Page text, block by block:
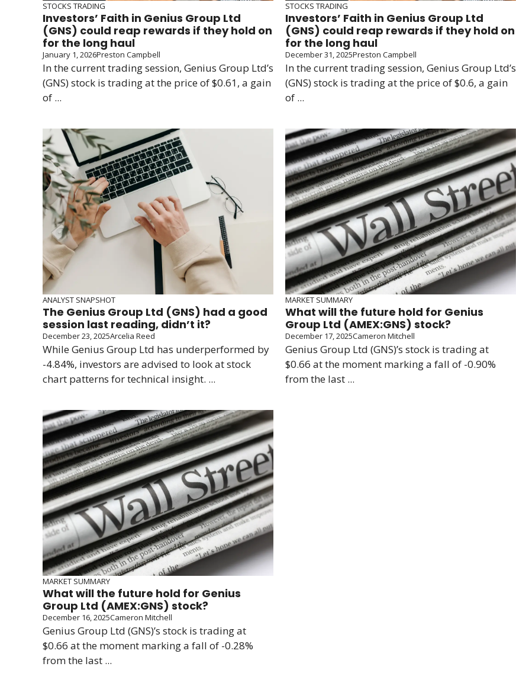
STOCKS TRADING
Investors’ Faith in Genius Group Ltd
(GNS) could reap rewards if they hold on
for the long haul
January 1, 2026Preston Campbell
In the current trading session, Genius Group Ltd’s
(GNS) stock is trading at the price of $0.61, a gain
of ...
STOCKS TRADING
Investors’ Faith in Genius Group Ltd
(GNS) could reap rewards if they hold on
for the long haul
December 31, 2025Preston Campbell
In the current trading session, Genius Group Ltd’s
(GNS) stock is trading at the price of $0.6, a gain
of ...
ANALYST SNAPSHOT
The Genius Group Ltd (GNS) had a good
session last reading, didn’t it?
December 23, 2025Arcelia Reed
While Genius Group Ltd has underperformed by
-4.84%, investors are advised to look at stock
chart patterns for technical insight. ...
MARKET SUMMARY
What will the future hold for Genius
Group Ltd (AMEX:GNS) stock?
December 17, 2025Cameron Mitchell
Genius Group Ltd (GNS)’s stock is trading at
$0.66 at the moment marking a fall of -0.90%
from the last ...
MARKET SUMMARY
What will the future hold for Genius
Group Ltd (AMEX:GNS) stock?
December 16, 2025Cameron Mitchell
Genius Group Ltd (GNS)’s stock is trading at
$0.66 at the moment marking a fall of -0.28%
from the last ...